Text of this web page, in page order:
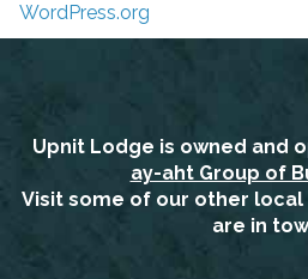
WordPress.org
Upnit Lodge is owned and
ay-aht Group of
Visit some of our other local
are in